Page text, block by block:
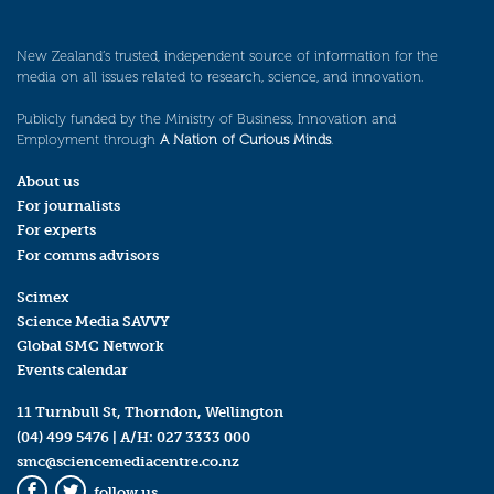
New Zealand’s trusted, independent source of information for the
media on all issues related to research, science, and innovation.
Publicly funded by the Ministry of Business, Innovation and
Employment through A Nation of Curious Minds.
About us
For journalists
For experts
For comms advisors
Scimex
Science Media SAVVY
Global SMC Network
Events calendar
11 Turnbull St, Thorndon, Wellington
(04) 499 5476 | A/H: 027 3333 000
smc@sciencemediacentre.co.nz